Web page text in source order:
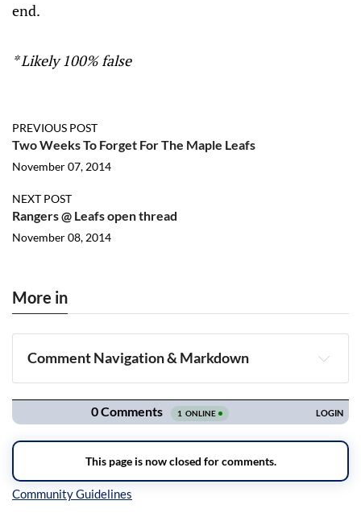
end.
* Likely 100% false
PREVIOUS POST
Two Weeks To Forget For The Maple Leafs
November 07, 2014
NEXT POST
Rangers @ Leafs open thread
November 08, 2014
More in
Comment Navigation & Markdown
Navigation